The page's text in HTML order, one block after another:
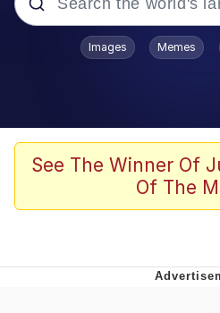
Popular searches
Kinda Chic Trend
Polyester Edit
Images Memes
See The Winner Of
Of The